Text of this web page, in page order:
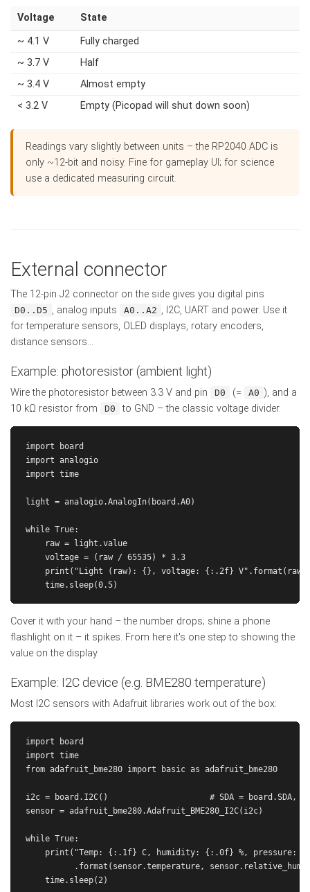
Voltage
State
~ 4.1 V
Fully charged
~ 3.7 V
Half
~ 3.4 V
Almost empty
< 3.2 V
Empty (Picopad will shut down soon)
Readings vary slightly between units – the RP2040 ADC is
only ~12-bit and noisy. Fine for gameplay UI; for science
use a dedicated measuring circuit.
External connector
The 12-pin J2 connector on the side gives you digital pins
D0..D5 , analog inputs A0..A2 , I2C, UART and power. Use it
for temperature sensors, OLED displays, rotary encoders,
distance sensors...
Example: photoresistor (ambient light)
Wire the photoresistor between 3.3 V and pin D0 (= A0 ), and a
10 kΩ resistor from
D0 to GND – the classic voltage divider.
import board
import analogio
import time
light = analogio.AnalogIn(board.A0)
while True:
    raw = light.value
    voltage = (raw / 65535) * 3.3
print("Light (raw): {}, voltage: {:.2f} V".format(raw,
Cover it with your hand – the number drops; shine a phone
flashlight on it – it spikes. From here it's one step to showing the
value on the display.
Example: I2C device (e.g. BME280 temperature)
Most I2C sensors with Adafruit libraries work out of the box:
import board
import time
from adafruit_bme280 import basic as adafruit_bme280
i2c = board.I2C()                     # SDA = board.SDA,
sensor = adafruit_bme280.Adafruit_BME280_I2C(i2c)
while True:
print("Temp: {:.1f} C, humidity: {:.0f} %, pressure:
.format(sensor.temperature,